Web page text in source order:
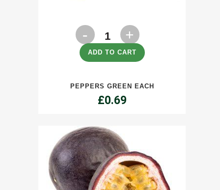
Peppers
Green
quantity
ADD TO CART
PEPPERS GREEN EACH
£0.69